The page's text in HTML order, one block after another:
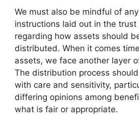
We must also be mindful of
instructions laid out in the
regarding how assets should
distributed. When it comes
assets, we face another layer
The distribution process
with care and sensitivity,
differing opinions among
what is fair or appropriate.